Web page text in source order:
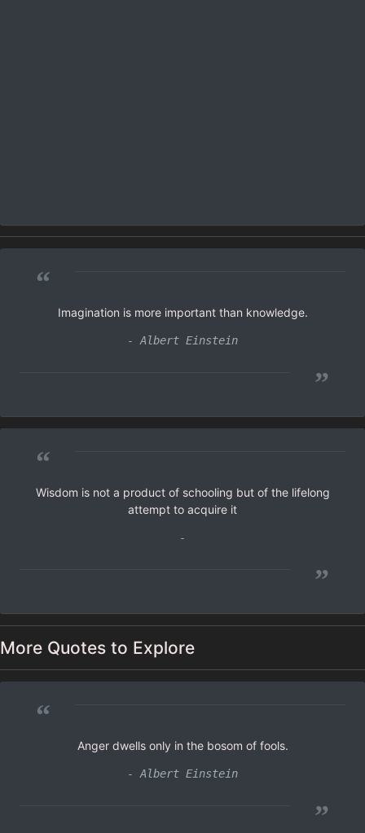
“
Imagination is more important than knowledge.
- Albert Einstein
”
“
Wisdom is not a product of schooling but of the lifelong
attempt to acquire it
-
”
More Quotes to Explore
“
Anger dwells only in the bosom of fools.
- Albert Einstein
”